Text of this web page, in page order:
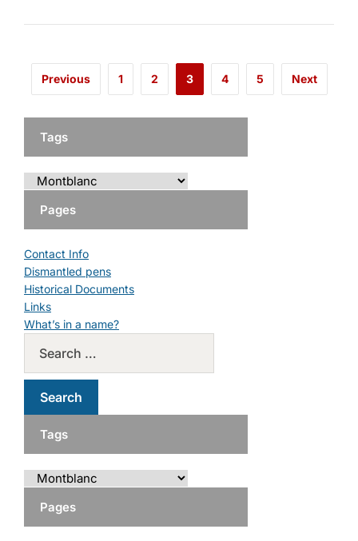
Previous 1 2 3 4 5 Next
Tags
Pages
Contact Info
Dismantled pens
Historical Documents
Links
What’s in a name?
Tags
Pages